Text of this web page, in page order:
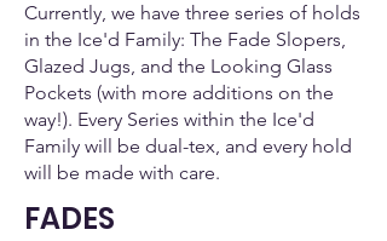
Currently, we have three series of holds
in the Ice'd Family: The Fade Slopers,
Glazed Jugs, and the Looking Glass
Pockets (with more additions on the
way!). Every Series within the Ice'd
Family will be dual-tex, and every hold
will be made with care.
FADES